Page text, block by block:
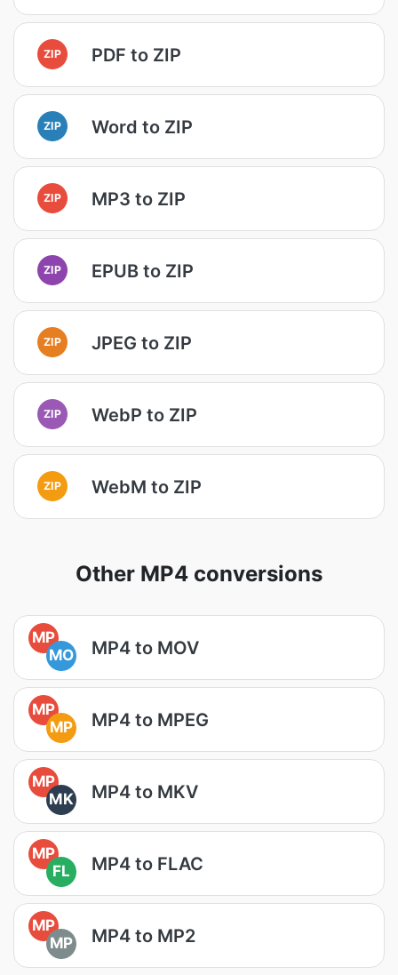
ZIP PDF to ZIP
ZIP Word to ZIP
ZIP MP3 to ZIP
ZIP EPUB to ZIP
ZIP JPEG to ZIP
ZIP WebP to ZIP
ZIP WebM to ZIP
Other MP4 conversions
MP
MO
MP4 to MOV
MP
MP
MP4 to MPEG
MP
MK
MP4 to MKV
MP
FL
MP4 to FLAC
MP
MP
MP4 to MP2